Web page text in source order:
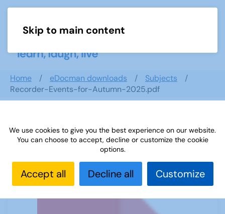
Skip to main content
Home eDocman downloads
Subjects
Recorder-Events-for-Autumn-2025.pdf
Recorder-Events-for-Autumn-
2025.pdf
We use cookies to give you the best experience on our website.
You can choose to accept, decline or customize the cookie
options.
Accept all Decline all Customize